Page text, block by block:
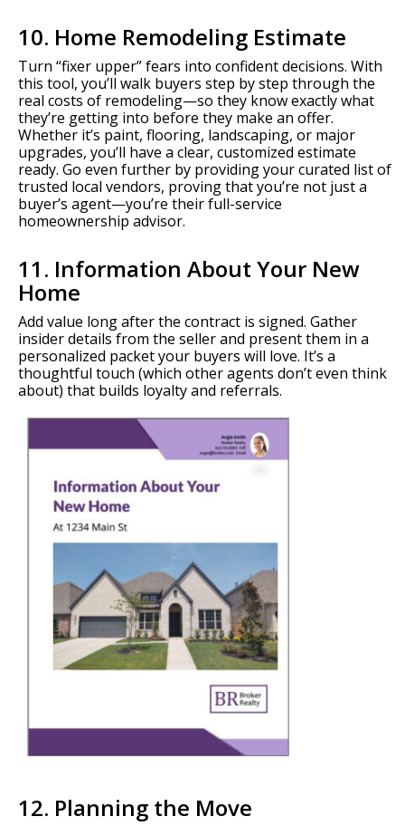
10. Home Remodeling Estimate
Turn “fixer upper” fears into confident decisions. With
this tool, you’ll walk buyers step by step through the
real costs of remodeling—so they know exactly what
they’re getting into before they make an offer.
Whether it’s paint, flooring, landscaping, or major
upgrades, you’ll have a clear, customized estimate
ready. Go even further by providing your curated list of
trusted local vendors, proving that you’re not just a
buyer’s agent—you’re their full-service
homeownership advisor.
11. Information About Your New
Home
Add value long after the contract is signed. Gather
insider details from the seller and present them in a
personalized packet your buyers will love. It’s a
thoughtful touch (which other agents don’t even think
about) that builds loyalty and referrals.
12. Planning the Move